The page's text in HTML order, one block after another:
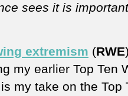
sees it is
extremism (RWE
my earlier Top Ten
my take on the Top